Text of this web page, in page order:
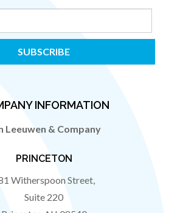
INFORMATION
Leeuwen & Company
PRINCETON
Witherspoon Street,
Suite 220